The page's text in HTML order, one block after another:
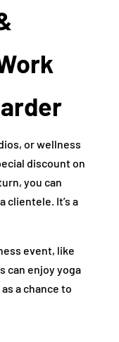
or wellness
discount on
you can
clientele. It’s a
event, like
can enjoy yoga
a chance to